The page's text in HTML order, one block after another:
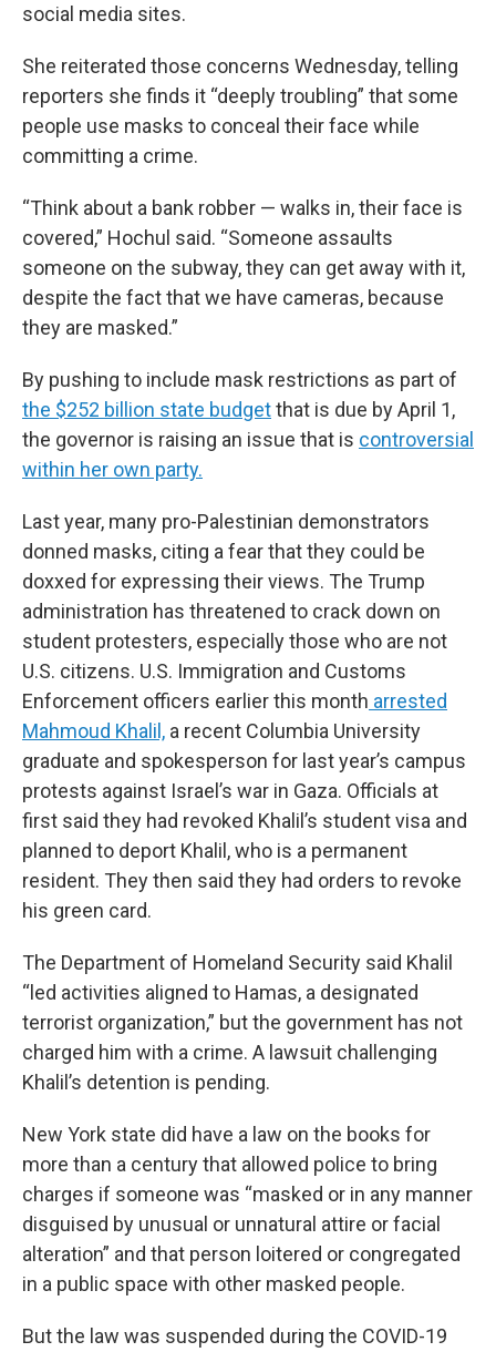
social media sites.
She reiterated those concerns Wednesday, telling
reporters she finds it “deeply troubling” that some
people use masks to conceal their face while
committing a crime.
“Think about a bank robber — walks in, their face is
covered,” Hochul said. “Someone assaults
someone on the subway, they can get away with it,
despite the fact that we have cameras, because
they are masked.”
By pushing to include mask restrictions as part of
the $252 billion state budgetthat is due by April 1,
the governor is raising an issue that is controversial
within her own party.
Last year, many pro-Palestinian demonstrators
donned masks, citing a fear that they could be
doxxed for expressing their views. The Trump
administration has threatened to crack down on
student protesters, especially those who are not
U.S. citizens. U.S. Immigration and Customs
Enforcement officers earlier this month arrested
Mahmoud Khalil, a recent Columbia University
graduate and spokesperson for last year’s campus
protests against Israel’s war in Gaza. Officials at
first said they had revoked Khalil’s student visa and
planned to deport Khalil, who is a permanent
resident. They then said they had orders to revoke
his green card.
The Department of Homeland Security said Khalil
“led activities aligned to Hamas, a designated
terrorist organization,” but the government has not
charged him with a crime. A lawsuit challenging
Khalil’s detention is pending.
New York state did have a law on the books for
more than a century that allowed police to bring
charges if someone was “masked or in any manner
disguised by unusual or unnatural attire or facial
alteration” and that person loitered or congregated
in a public space with other masked people.
But the law was suspended during the COVID-19